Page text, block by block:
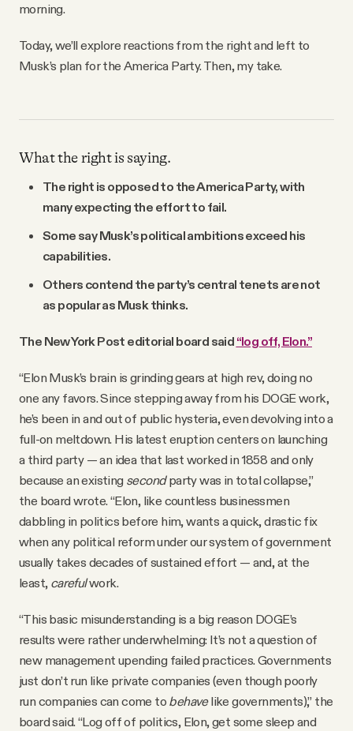
morning.
Today, we’ll explore reactions from the right and left to
Musk’s plan for the America Party. Then, my take.
What the right is saying.
The right is opposed to the America Party, with
many expecting the effort to fail.
Some say Musk’s political ambitions exceed his
capabilities.
Others contend the party’s central tenets are not
as popular as Musk thinks.
The New York Post editorial board said “log off, Elon.”
“Elon Musk’s brain is grinding gears at high rev, doing no
one any favors. Since stepping away from his DOGE work,
he’s been in and out of public hysteria, even devolving into a
full-on meltdown. His latest eruption centers on launching
a third party — an idea that last worked in 1858 and only
because an existing secondparty was in total collapse,”
the board wrote. “Elon, like countless businessmen
dabbling in politics before him, wants a quick, drastic fix
when any political reform under our system of government
usually takes decades of sustained effort — and, at the
least, carefulwork.
“This basic misunderstanding is a big reason DOGE’s
results were rather underwhelming: It’s not a question of
new management upending failed practices. Governments
just don’t run like private companies (even though poorly
run companies can come to behavelike governments),” the
board said. “Log off of politics, Elon, get some sleep and